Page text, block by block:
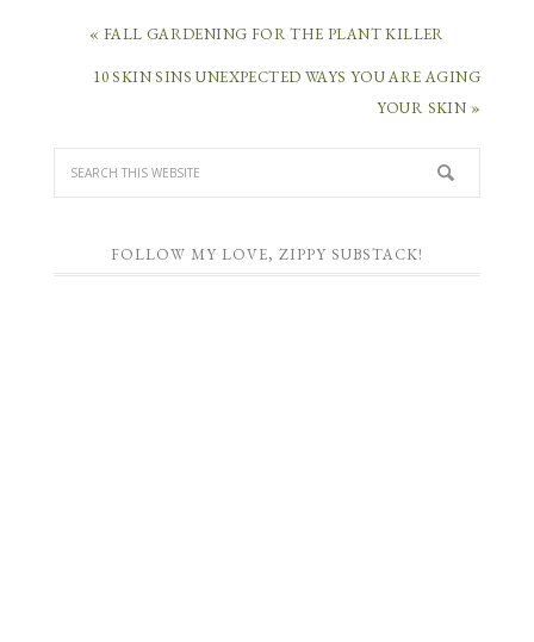
« FALL GARDENING FOR THE PLANT KILLER
10 SKIN SINS UNEXPECTED WAYS YOU ARE AGING
YOUR SKIN »
FOLLOW MY LOVE, ZIPPY SUBSTACK!